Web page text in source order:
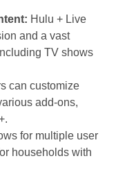
Hulu + Live
and a vast
TV shows
can customize
add-ons,
for multiple user
households with